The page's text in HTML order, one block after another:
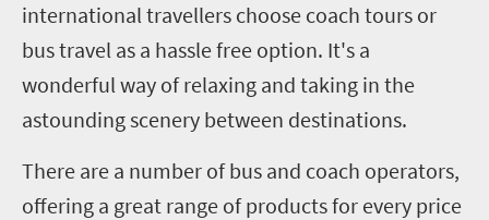
international travellers choose coach tours or
bus travel as a hassle free option. It's a
wonderful way of relaxing and taking in the
astounding scenery between destinations.
There are a number of bus and coach operators,
offering a great range of products for every price